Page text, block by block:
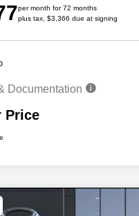
per month for 72 months
plus tax, $3,366 due at signing
Documentation
Price